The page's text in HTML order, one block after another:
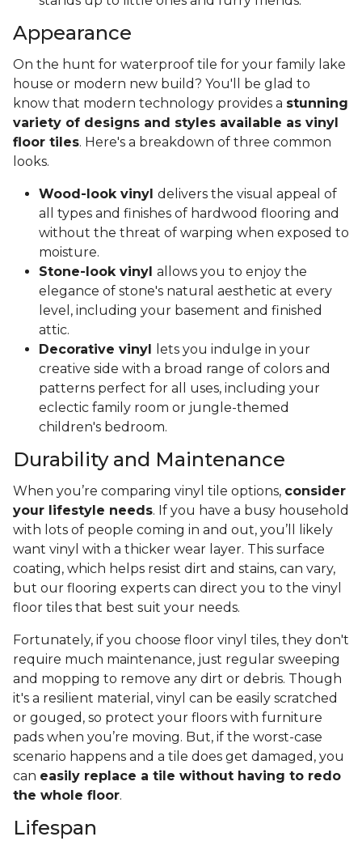
Appearance
On the hunt for waterproof tile for your family lake
house or modern new build? You'll be glad to
know that modern technology provides a stunning
variety of designs and styles available as vinyl
floor tiles. Here's a breakdown of three common
looks.
Wood-look vinyl delivers the visual appeal of
all types and finishes of hardwood flooring and
without the threat of warping when exposed to
moisture.
Stone-look vinyl allows you to enjoy the
elegance of stone's natural aesthetic at every
level, including your basement and finished
attic.
Decorative vinyl
lets you indulge in your
creative side with a broad range of colors and
patterns perfect for all uses, including your
eclectic family room or jungle-themed
children's bedroom.
Durability and Maintenance
When you’re comparing vinyl tile options, consider
your lifestyle needs. If you have a busy household
with lots of people coming in and out, you’ll likely
want vinyl with a thicker wear layer. This surface
coating, which helps resist dirt and stains, can vary,
but our flooring experts can direct you to the vinyl
floor tiles that best suit your needs.
Fortunately, if you choose floor vinyl tiles, they don't
require much maintenance, just regular sweeping
and mopping to remove any dirt or debris. Though
it's a resilient material, vinyl can be easily scratched
or gouged, so protect your floors with furniture
pads when you’re moving. But, if the worst-case
scenario happens and a tile does get damaged, you
can easily replace a tile without having to redo
the whole floor.
Lifespan